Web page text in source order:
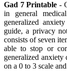
Gad 7 Printable -
in general
generalized
guide, a privacy
consists of seven
able to stop or
generalized anxiety
on a 0 to 3 scale